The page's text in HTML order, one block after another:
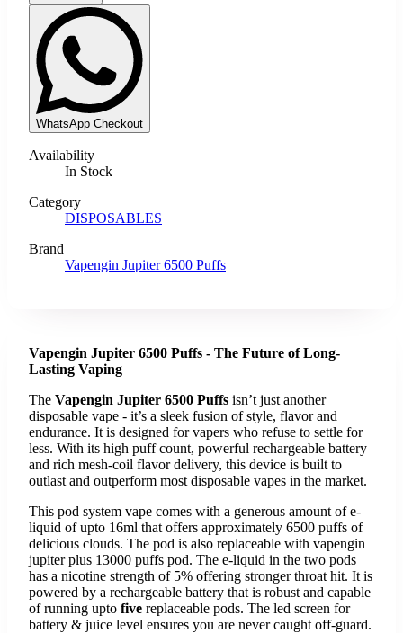
WhatsApp Checkout
Availability
In Stock
Category
DISPOSABLES
Brand
Vapengin Jupiter 6500 Puffs
Vapengin Jupiter 6500 Puffs - The Future of Long-
Lasting Vaping
The Vapengin Jupiter 6500 Puffs isn’t just another
disposable vape - it’s a sleek fusion of style, flavor and
endurance. It is designed for vapers who refuse to settle for
less. With its high puff count, powerful rechargeable battery
and rich mesh-coil flavor delivery, this device is built to
outlast and outperform most disposable vapes in the market.
This pod system vape comes with a generous amount of e-
liquid of upto 16ml that offers approximately 6500 puffs of
delicious clouds. The pod is also replaceable with vapengin
jupiter plus 13000 puffs pod. The e-liquid in the two pods
has a nicotine strength of 5% offering stronger throat hit. It is
powered by a rechargeable battery that is robust and capable
of running upto five replaceable pods. The led screen for
battery & juice level ensures you are never caught off-guard.